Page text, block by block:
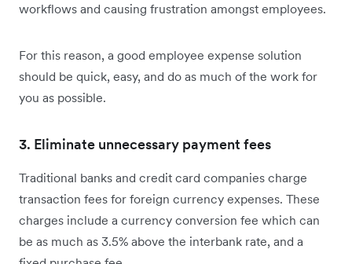
workflows and causing frustration amongst employees.
For this reason, a good employee expense solution
should be quick, easy, and do as much of the work for
you as possible.
3. Eliminate unnecessary payment fees
Traditional banks and credit card companies charge
transaction fees for foreign currency expenses. These
charges include a currency conversion fee which can
be as much as 3.5% above the interbank rate, and a